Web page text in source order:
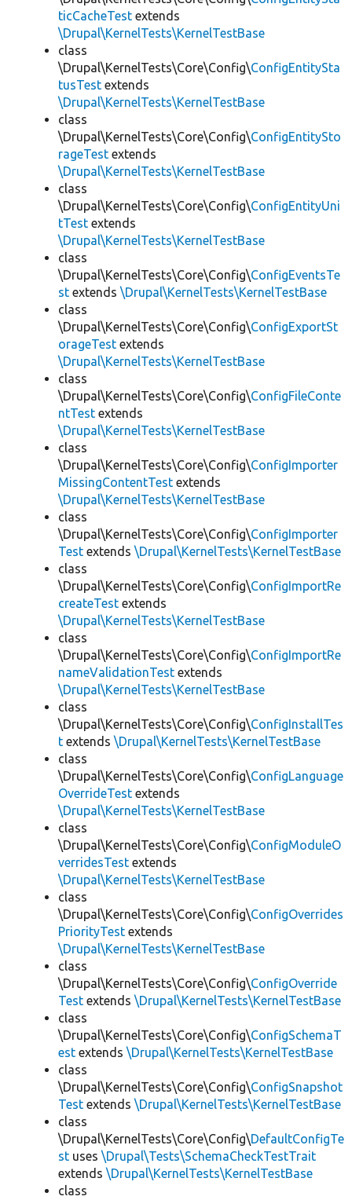
ticCacheTest extends
\Drupal\KernelTests\KernelTestBase
class
\Drupal\KernelTests\Core\Config\ConfigEntitySta
tusTest extends
\Drupal\KernelTests\KernelTestBase
class
\Drupal\KernelTests\Core\Config\ConfigEntitySto
rageTest extends
\Drupal\KernelTests\KernelTestBase
class
\Drupal\KernelTests\Core\Config\ConfigEntityUni
tTest extends
\Drupal\KernelTests\KernelTestBase
class
\Drupal\KernelTests\Core\Config\ConfigEventsTe
st extends \Drupal\KernelTests\KernelTestBase
class
\Drupal\KernelTests\Core\Config\ConfigExportSt
orageTest extends
\Drupal\KernelTests\KernelTestBase
class
\Drupal\KernelTests\Core\Config\ConfigFileConte
ntTest extends
\Drupal\KernelTests\KernelTestBase
class
\Drupal\KernelTests\Core\Config\ConfigImporter
MissingContentTest extends
\Drupal\KernelTests\KernelTestBase
class
\Drupal\KernelTests\Core\Config\ConfigImporter
Test extends \Drupal\KernelTests\KernelTestBase
class
\Drupal\KernelTests\Core\Config\ConfigImportRe
createTest extends
\Drupal\KernelTests\KernelTestBase
class
\Drupal\KernelTests\Core\Config\ConfigImportRe
nameValidationTest extends
\Drupal\KernelTests\KernelTestBase
class
\Drupal\KernelTests\Core\Config\ConfigInstallTes
t extends \Drupal\KernelTests\KernelTestBase
class
\Drupal\KernelTests\Core\Config\ConfigLanguage
OverrideTest extends
\Drupal\KernelTests\KernelTestBase
class
\Drupal\KernelTests\Core\Config\ConfigModuleO
verridesTest extends
\Drupal\KernelTests\KernelTestBase
class
\Drupal\KernelTests\Core\Config\ConfigOverrides
PriorityTest extends
\Drupal\KernelTests\KernelTestBase
class
\Drupal\KernelTests\Core\Config\ConfigOverride
Test extends \Drupal\KernelTests\KernelTestBase
class
\Drupal\KernelTests\Core\Config\ConfigSchemaT
est extends \Drupal\KernelTests\KernelTestBase
class
\Drupal\KernelTests\Core\Config\ConfigSnapshot
Test extends \Drupal\KernelTests\KernelTestBase
class
\Drupal\KernelTests\Core\Config\DefaultConfigTe
st uses \Drupal\Tests\SchemaCheckTestTrait
extends \Drupal\KernelTests\KernelTestBase
class